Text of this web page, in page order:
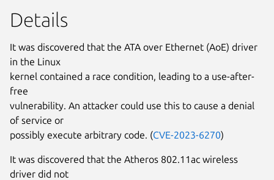
Details
It was discovered that the ATA over Ethernet (AoE) driver
in the Linux
kernel contained a race condition, leading to a use-after-
free
vulnerability. An attacker could use this to cause a denial
of service or
possibly execute arbitrary code. (CVE-2023-6270)
It was discovered that the Atheros 802.11ac wireless
driver did not